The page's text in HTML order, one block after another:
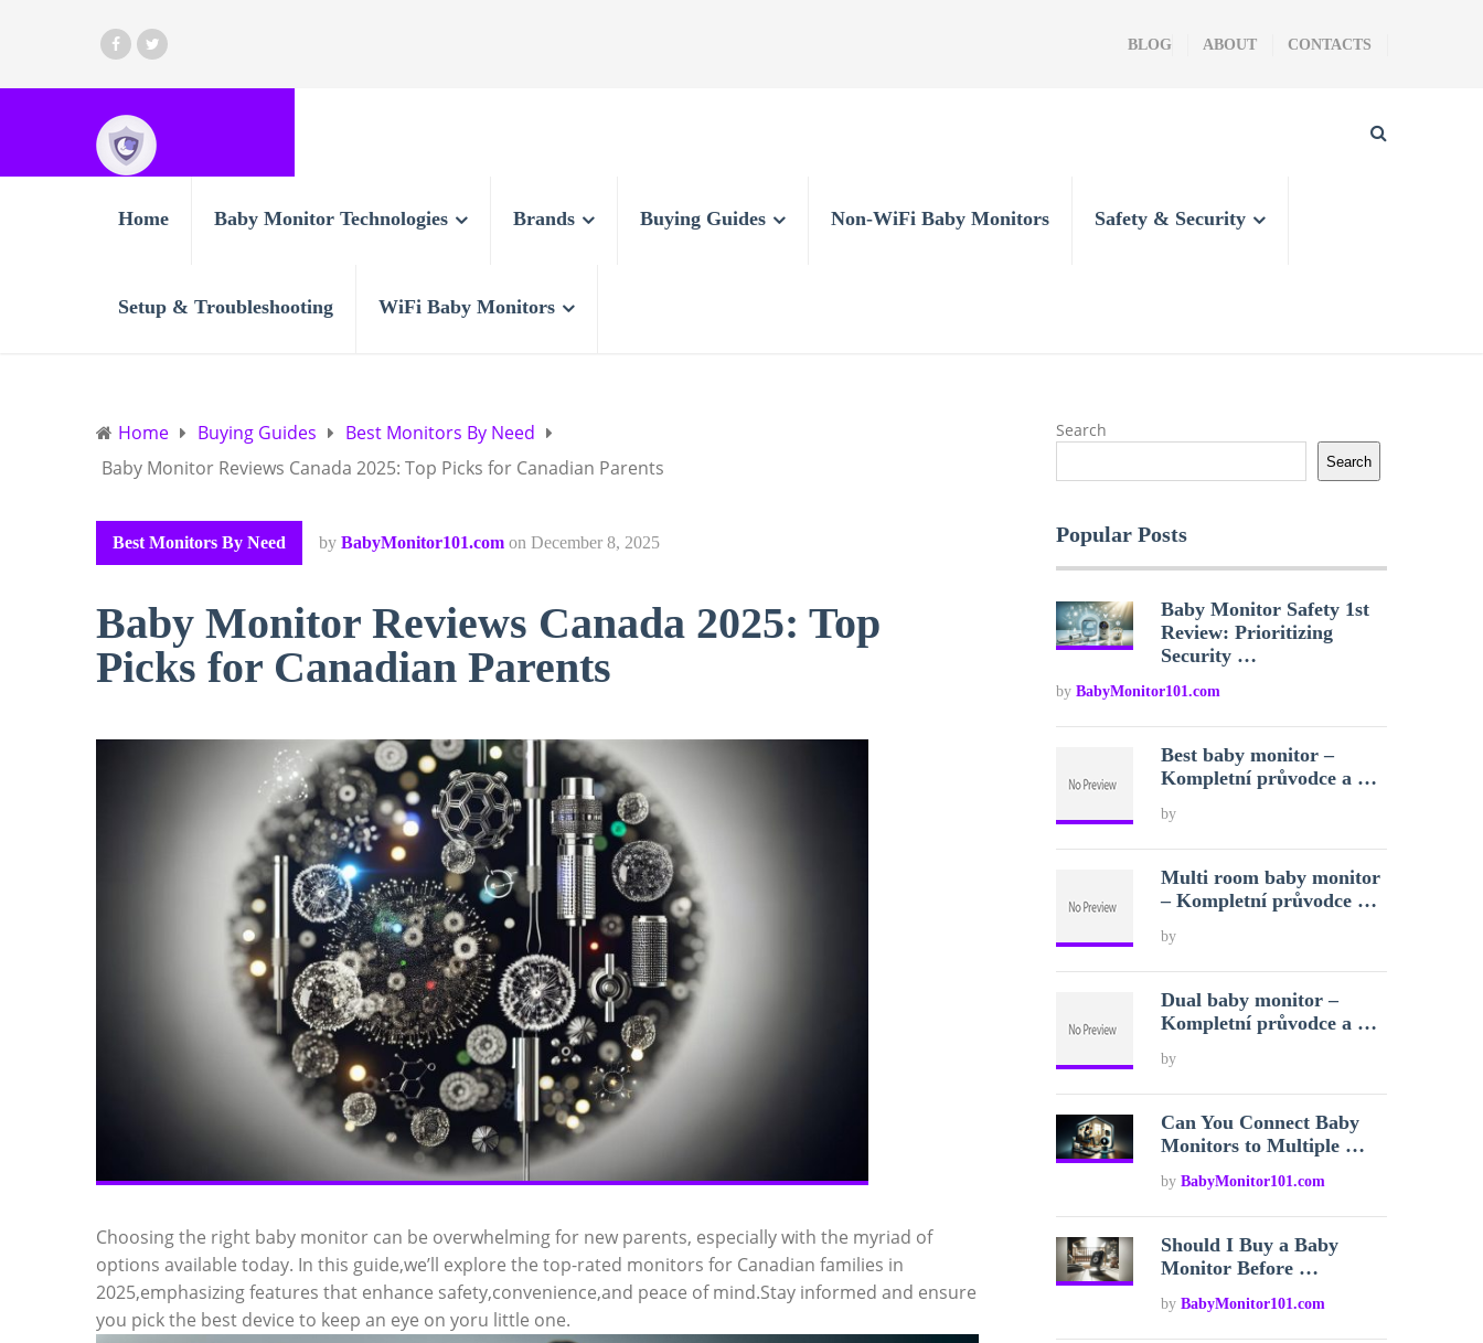
BLOG ABOUT CONTACTS
Home Baby Monitor Technologies Brands Buying Guides Non-WiFi Baby Monitors Safety & Security
Setup & Troubleshooting WiFi Baby Monitors
Home Buying Guides
Best Monitors By Need
Baby Monitor Reviews Canada 2025: Top Picks for Canadian Parents
Best Monitors By Need by BabyMonitor101.com on December 8, 2025
Baby Monitor Reviews Canada 2025: Top
Picks for Canadian Parents
Choosing the right baby monitor can be overwhelming for new parents, especially with the myriad of
options available today. In this guide,we’ll explore the top-rated monitors for Canadian families in
2025,emphasizing features that enhance safety,convenience,and peace of mind.Stay informed and ensure
you pick the best device to keep an eye on yoru little one.
Search
Search
Popular Posts
Baby Monitor Safety 1st
Review: Prioritizing
Security …
by BabyMonitor101.com
Best baby monitor –
Kompletní průvodce a …
by
Multi room baby monitor
– Kompletní průvodce …
by
Dual baby monitor –
Kompletní průvodce a …
by
Can You Connect Baby
Monitors to Multiple …
byBabyMonitor101.com
Should I Buy a Baby
Monitor Before …
byBabyMonitor101.com